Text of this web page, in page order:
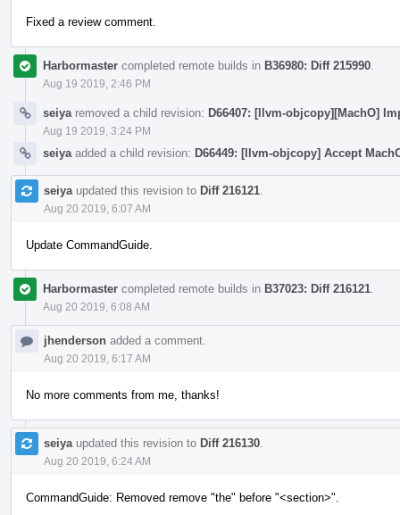
Fixed a review comment.
Harbormaster completed remote builds in B36980: Diff 215990
Aug 19 2019, 2:46 PM
seiya removed a child revision: D66407: [llvm-objcopy][MachO]
Aug 19 2019, 3:24 PM
seiya added a child revision: D66449: [llvm-objcopy] Accept
seiya updated this revision to Diff 216121
Aug 20 2019, 6:07 AM
Update CommandGuide.
Harbormaster completed remote builds in B37023: Diff 216121
Aug 20 2019, 6:08 AM
jhenderson added a comment.
Aug 20 2019, 6:17 AM
No more comments from me, thanks!
seiya updated this revision to Diff 216130
Aug 20 2019, 6:24 AM
CommandGuide: Removed remove "the" before "<section>".